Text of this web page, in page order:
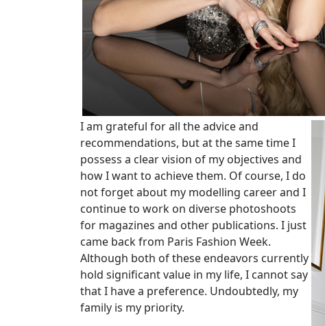
I am grateful for all the advice and
recommendations, but at the same time I
possess a clear vision of my objectives and
how I want to achieve them. Of course, I do
not forget about my modelling career and I
continue to work on diverse photoshoots
for magazines and other publications. I just
came back from Paris Fashion Week.
Although both of these endeavors currently
hold significant value in my life, I cannot say
that I have a preference. Undoubtedly, my
family is my priority.